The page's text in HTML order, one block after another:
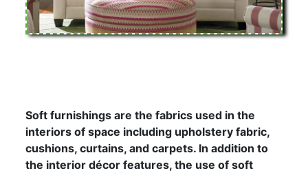
Soft furnishings are the fabrics used in the
interiors of space including upholstery fabric,
cushions, curtains, and carpets. In addition to
the interior décor features, the use of soft